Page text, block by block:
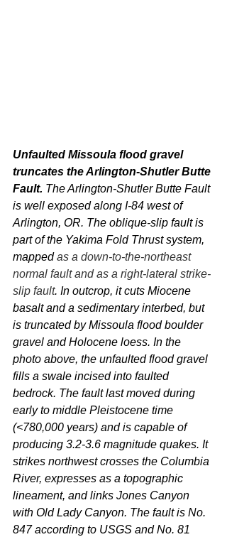
Unfaulted Missoula flood gravel
truncates the Arlington-Shutler Butte
Fault. The Arlington-Shutler Butte Fault
is well exposed along I-84 west of
Arlington, OR. The oblique-slip fault is
part of the Yakima Fold Thrust system,
mapped as a down-to-the-northeast
normal fault and as a right-lateral strike-
slip fault. In outcrop, it cuts Miocene
basalt and a sedimentary interbed, but
is truncated by Missoula flood boulder
gravel and Holocene loess. In the
photo above, the unfaulted flood gravel
fills a swale incised into faulted
bedrock. The fault last moved during
early to middle Pleistocene time
(<780,000 years) and is capable of
producing 3.2-3.6 magnitude quakes. It
strikes northwest crosses the Columbia
River, expresses as a topographic
lineament, and links Jones Canyon
with Old Lady Canyon. The fault is No.
847 according to USGS and No. 81